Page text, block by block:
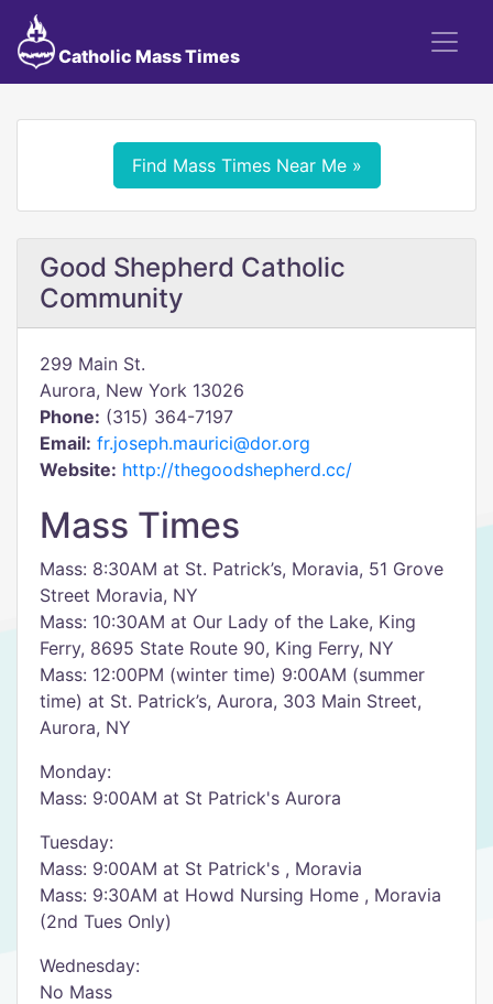
Catholic Mass Times
Find Mass Times Near Me »
Good Shepherd Catholic
Community
299 Main St.
Aurora, New York 13026
Phone: (315) 364-7197
Email: fr.joseph.maurici@dor.org
Website: http://thegoodshepherd.cc/
Mass Times
Mass: 8:30AM at St. Patrick’s, Moravia, 51 Grove
Street Moravia, NY
Mass: 10:30AM at Our Lady of the Lake, King
Ferry, 8695 State Route 90, King Ferry, NY
Mass: 12:00PM (winter time) 9:00AM (summer
time) at St. Patrick’s, Aurora, 303 Main Street,
Aurora, NY
Monday:
Mass: 9:00AM at St Patrick's Aurora
Tuesday:
Mass: 9:00AM at St Patrick's , Moravia
Mass: 9:30AM at Howd Nursing Home , Moravia
(2nd Tues Only)
Wednesday:
No Mass